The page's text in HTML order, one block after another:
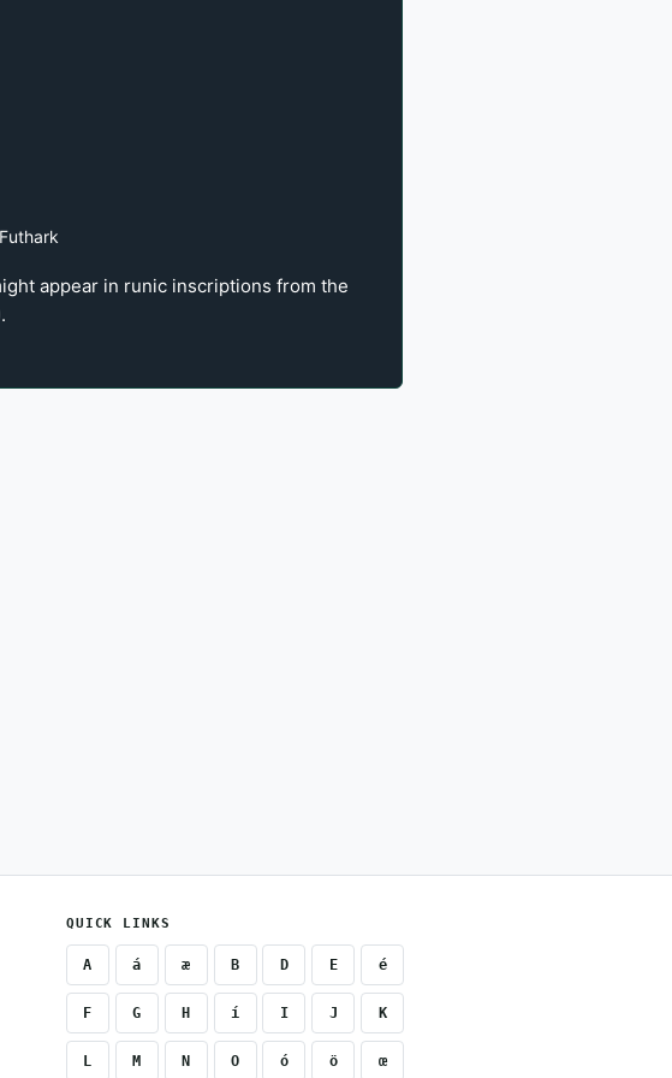
appear in runic inscriptions from the
QUICK LINKS
A á æ B D E é
F G H í I J K
L M N O ó ö œ